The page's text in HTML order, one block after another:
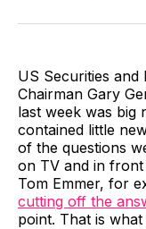
Facebook
US Securities and
Chairman Gary
last week was big
contained little
of the questions
on TV and in
Tom Emmer, for
cutting off the
point. That is